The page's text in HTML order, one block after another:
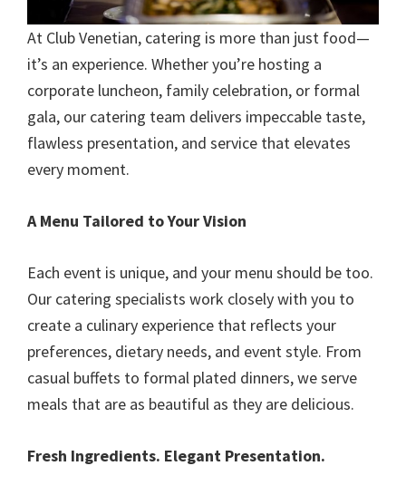
At Club Venetian, catering is more than just food—
it’s an experience. Whether you’re hosting a
corporate luncheon, family celebration, or formal
gala, our catering team delivers impeccable taste,
flawless presentation, and service that elevates
every moment.
A Menu Tailored to Your Vision
Each event is unique, and your menu should be too.
Our catering specialists work closely with you to
create a culinary experience that reflects your
preferences, dietary needs, and event style. From
casual buffets to formal plated dinners, we serve
meals that are as beautiful as they are delicious.
Fresh Ingredients. Elegant Presentation.